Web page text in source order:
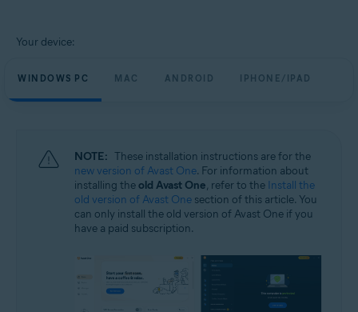
Avast One
Your device:
WINDOWS PC MAC ANDROID IPHONE/IPAD
NOTE: These installation instructions are for the
new version of Avast One. For information about
installing theold Avast One, refer to the Install the
old version of Avast One section of this article. You
can only install the old version of Avast One if you
have a paid subscription.